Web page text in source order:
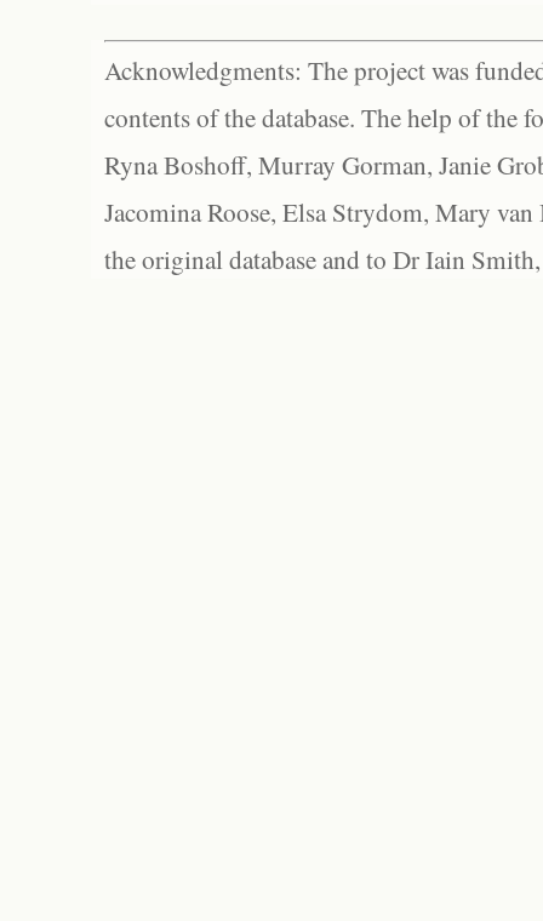
Acknowledgments: The project was
contents of the database. The help of the
Ryna Boshoff, Murray Gorman, Janie
Jacomina Roose, Elsa Strydom, Mary
the original database and to Dr Iain